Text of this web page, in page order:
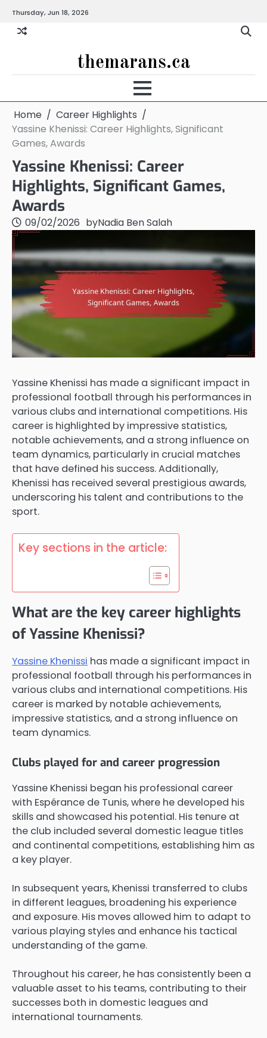
content
Thursday, Jun 18, 2026
themarans.ca
Home
Career Highlights
Yassine Khenissi: Career Highlights, Significant
Games, Awards
Yassine Khenissi: Career
Highlights, Significant Games,
Awards
09/02/2026 byNadia Ben Salah
Yassine Khenissi has made a significant impact in
professional football through his performances in
various clubs and international competitions. His
career is highlighted by impressive statistics,
notable achievements, and a strong influence on
team dynamics, particularly in crucial matches
that have defined his success. Additionally,
Khenissi has received several prestigious awards,
underscoring his talent and contributions to the
sport.
Key sections in the article:
What are the key career highlights
of Yassine Khenissi?
Yassine Khenissi has made a significant impact in
professional football through his performances in
various clubs and international competitions. His
career is marked by notable achievements,
impressive statistics, and a strong influence on
team dynamics.
Clubs played for and career progression
Yassine Khenissi began his professional career
with Espérance de Tunis, where he developed his
skills and showcased his potential. His tenure at
the club included several domestic league titles
and continental competitions, establishing him as
a key player.
In subsequent years, Khenissi transferred to clubs
in different leagues, broadening his experience
and exposure. His moves allowed him to adapt to
various playing styles and enhance his tactical
understanding of the game.
Throughout his career, he has consistently been a
valuable asset to his teams, contributing to their
successes both in domestic leagues and
international tournaments.